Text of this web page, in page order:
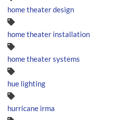
home theater design
home theater installation
home theater systems
hue lighting
hurricane irma